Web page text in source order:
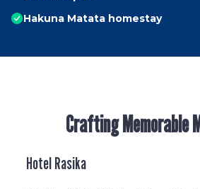
Hakuna Matata homestay
Crafting Memorable
Hotel Rasika